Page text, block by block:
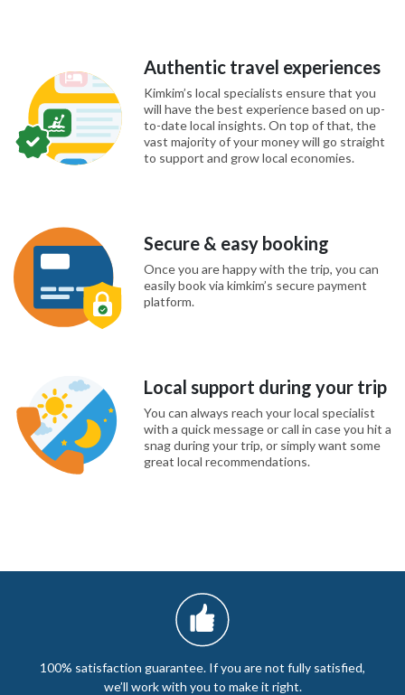
Authentic travel experiences
Kimkim’s local specialists ensure that you
will have the best experience based on up-
to-date local insights. On top of that, the
vast majority of your money will go straight
to support and grow local economies.
Secure & easy booking
Once you are happy with the trip, you can
easily book via kimkim’s secure payment
platform.
Local support during your trip
You can always reach your local specialist
with a quick message or call in case you hit a
snag during your trip, or simply want some
great local recommendations.
100% satisfaction guarantee. If you are not fully satisfied,
we’ll work with you to make it right.